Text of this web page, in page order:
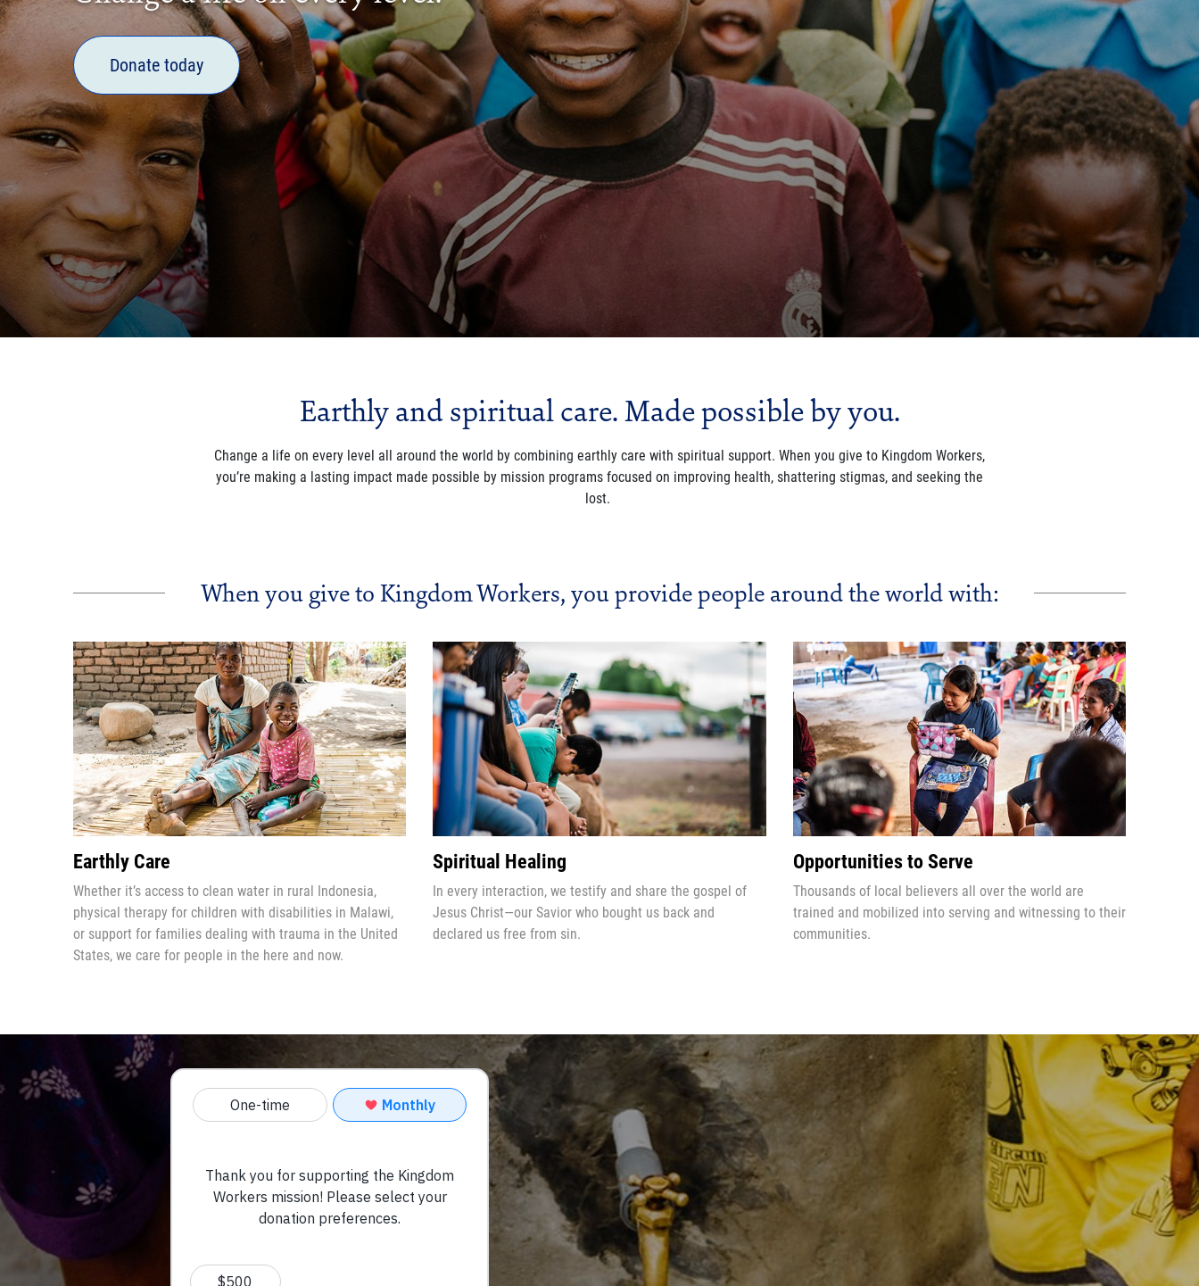
Donate today
Earthly and spiritual care. Made possible by you.
Change a life on every level all around the world by combining earthly care with spiritual support. When you give to Kingdom Workers,
you’re making a lasting impact made possible by mission programs focused on improving health, shattering stigmas, and seeking the
lost.
When you give to Kingdom Workers, you provide people around the world with:
Earthly Care
Whether it’s access to clean water in rural Indonesia,
physical therapy for children with disabilities in Malawi,
or support for families dealing with trauma in the United
States, we care for people in the here and now.
Spiritual Healing
In every interaction, we testify and share the gospel of
Jesus Christ—our Savior who bought us back and
declared us free from sin.
Opportunities to Serve
Thousands of local believers all over the world are
trained and mobilized into serving and witnessing to their
communities.